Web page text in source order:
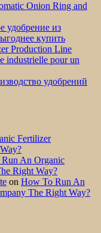
Onion Ring and
удобрение из
купить
Production Line
industrielle pour un
удобрений
Fertilizer
An Organic
Right Way?
on How To Run An
The Right Way?